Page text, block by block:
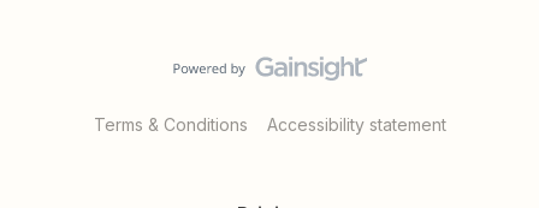
Terms & Conditions Accessibility statement